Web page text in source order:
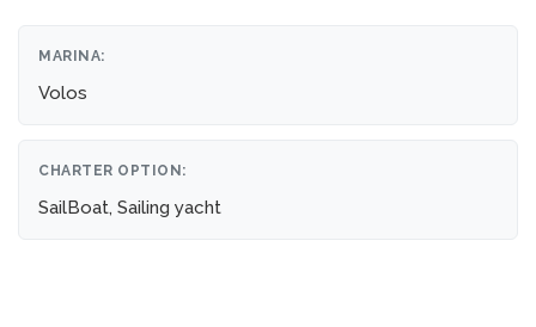
MARINA:
Volos
CHARTER OPTION:
SailBoat, Sailing yacht